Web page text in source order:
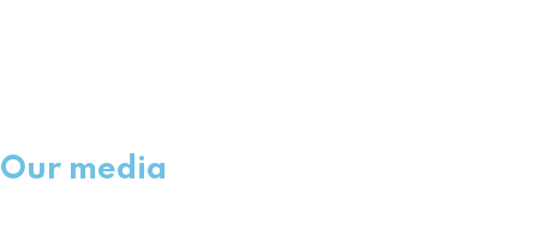
Our media